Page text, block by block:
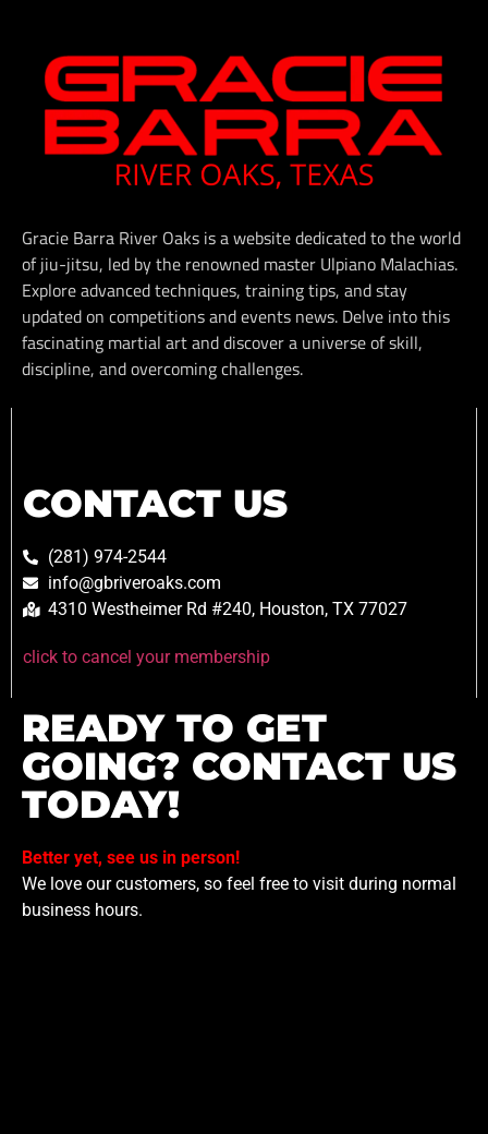
Gracie Barra River Oaks is a website dedicated to the world
of jiu-jitsu, led by the renowned master Ulpiano Malachias.
Explore advanced techniques, training tips, and stay
updated on competitions and events news. Delve into this
fascinating martial art and discover a universe of skill,
discipline, and overcoming challenges.
CONTACT US
(281) 974-2544
info@gbriveroaks.com
4310 Westheimer Rd #240, Houston, TX 77027
click to cancel your membership
READY TO GET
GOING? CONTACT US
TODAY!
Better yet, see us in person!
We love our customers, so feel free to visit during normal
business hours.